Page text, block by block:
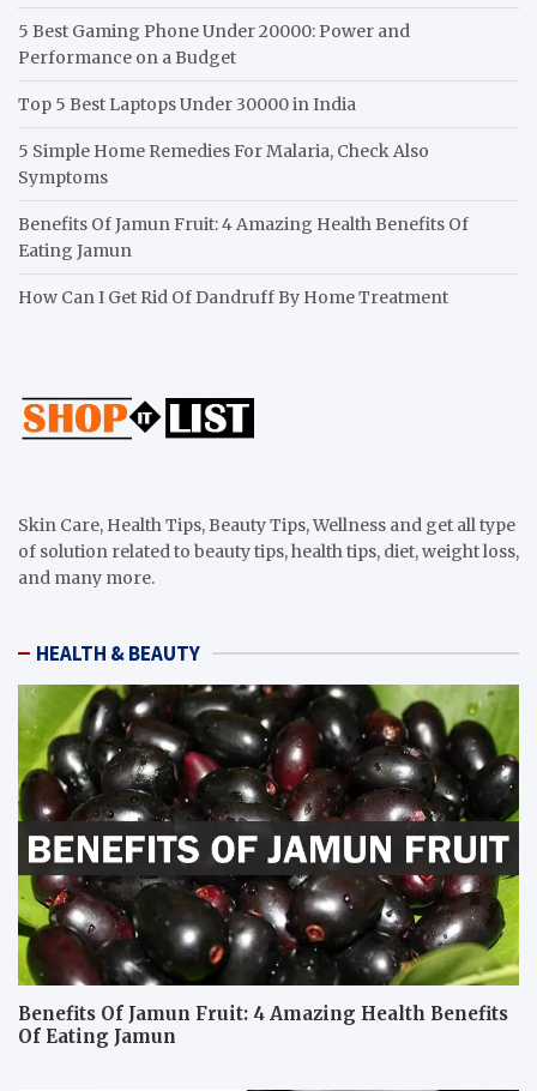
5 Best Gaming Phone Under 20000: Power and
Performance on a Budget
Top 5 Best Laptops Under 30000 in India
5 Simple Home Remedies For Malaria, Check Also
Symptoms
Benefits Of Jamun Fruit: 4 Amazing Health Benefits Of
Eating Jamun
How Can I Get Rid Of Dandruff By Home Treatment
Skin Care, Health Tips, Beauty Tips, Wellness and get all type
of solution related to beauty tips, health tips, diet, weight loss,
and many more.
HEALTH & BEAUTY
Benefits Of Jamun Fruit: 4 Amazing Health Benefits
Of Eating Jamun